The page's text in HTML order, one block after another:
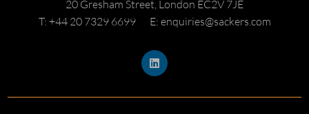
20 Gresham Street, London EC2V 7JE
T: +44 20 7329 6699
E: enquiries@sackers.com